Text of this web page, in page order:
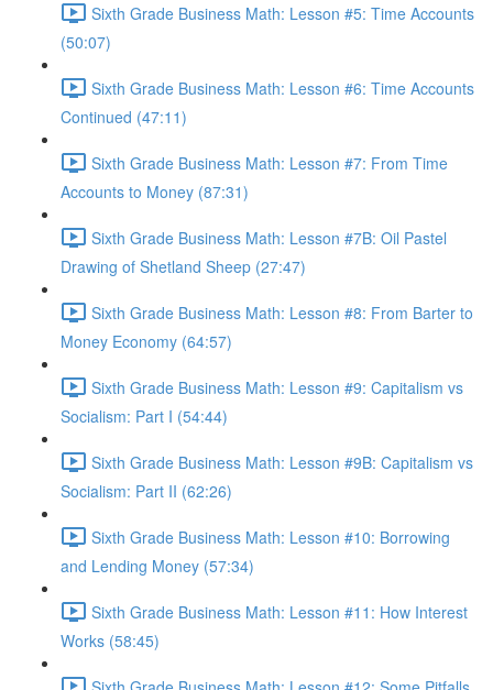
Sixth Grade Business Math: Lesson #5: Time Accounts
(50:07)
Sixth Grade Business Math: Lesson #6: Time Accounts
Continued (47:11)
Sixth Grade Business Math: Lesson #7: From Time
Accounts to Money (87:31)
Sixth Grade Business Math: Lesson #7B: Oil Pastel
Drawing of Shetland Sheep (27:47)
Sixth Grade Business Math: Lesson #8: From Barter to
Money Economy (64:57)
Sixth Grade Business Math: Lesson #9: Capitalism vs
Socialism: Part I (54:44)
Sixth Grade Business Math: Lesson #9B: Capitalism vs
Socialism: Part II (62:26)
Sixth Grade Business Math: Lesson #10: Borrowing
and Lending Money (57:34)
Sixth Grade Business Math: Lesson #11: How Interest
Works (58:45)